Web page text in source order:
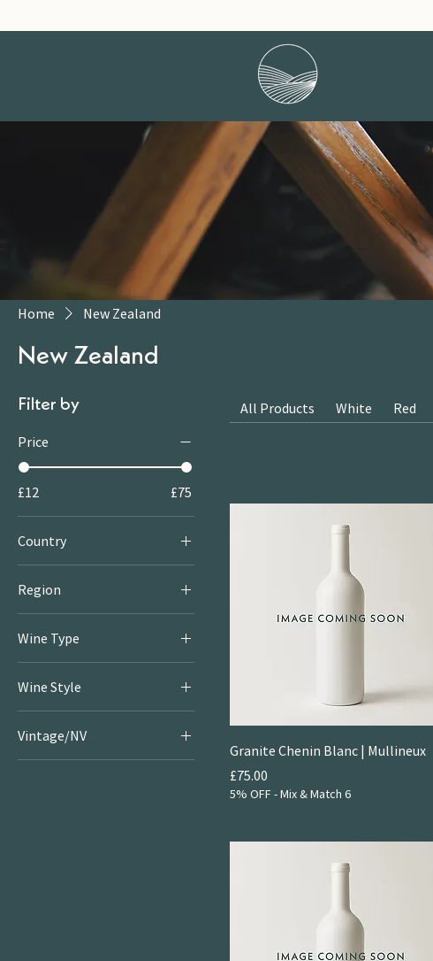
Home New Zealand
New Zealand
Filter by
Price
£12 £75
Country
Region
Wine Type
White
Wine Style
Fruity & Floral Whites
Vintage/NV
All Products White Red
Granite Chenin Blanc | Mullineux
Price
£75.00
5% OFF - Mix & Match 6